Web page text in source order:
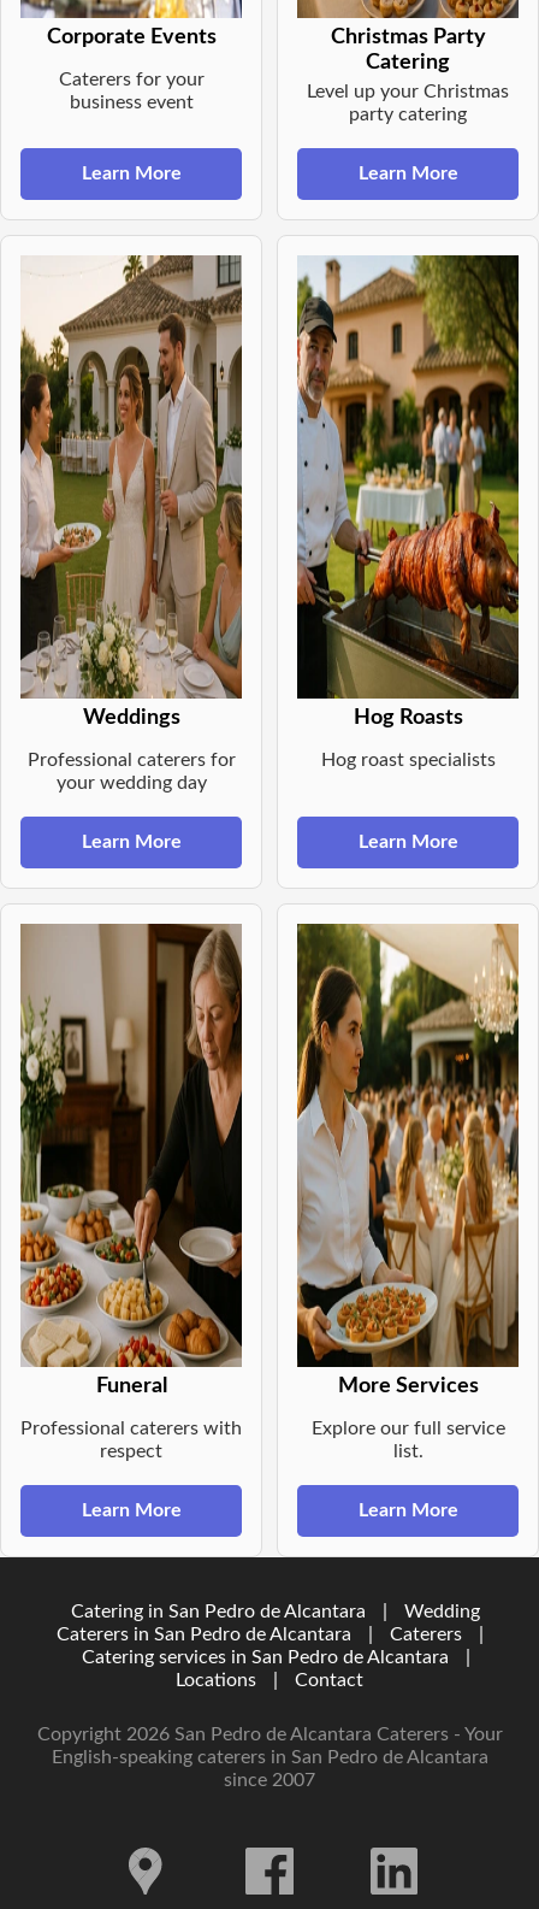
Corporate Events
Caterers for your
business event
Learn More
Christmas Party
Catering
Level up your Christmas
party catering
Learn More
Weddings
Professional caterers for
your wedding day
Learn More
Hog Roasts
Hog roast specialists
Learn More
Funeral
Professional caterers with
respect
Learn More
More Services
Explore our full service
list.
Learn More
Catering in San Pedro de Alcantara
Wedding
Caterers in San Pedro de Alcantara
Caterers
Catering services in San Pedro de Alcantara
Locations
Contact
Copyright 2026 San Pedro de Alcantara Caterers - Your
English-speaking caterers in San Pedro de Alcantara
since 2007